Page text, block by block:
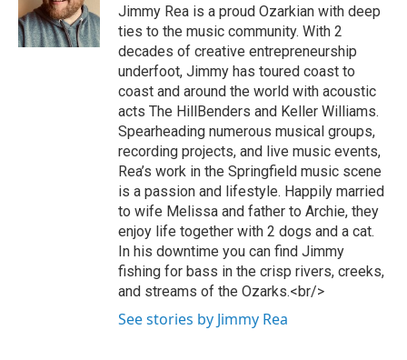
Jimmy Rea is a proud Ozarkian with deep
ties to the music community. With 2
decades of creative entrepreneurship
underfoot, Jimmy has toured coast to
coast and around the world with acoustic
acts The HillBenders and Keller Williams.
Spearheading numerous musical groups,
recording projects, and live music events,
Rea’s work in the Springfield music scene
is a passion and lifestyle. Happily married
to wife Melissa and father to Archie, they
enjoy life together with 2 dogs and a cat.
In his downtime you can find Jimmy
fishing for bass in the crisp rivers, creeks,
and streams of the Ozarks.<br/>
See stories by Jimmy Rea